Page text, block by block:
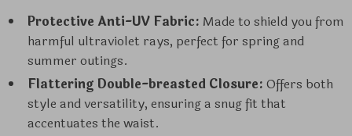
Protective Anti-UV Fabric: Made to shield you from
harmful ultraviolet rays, perfect for spring and
summer outings.
Flattering Double-breasted Closure: Offers both
style and versatility, ensuring a snug fit that
accentuates the waist.